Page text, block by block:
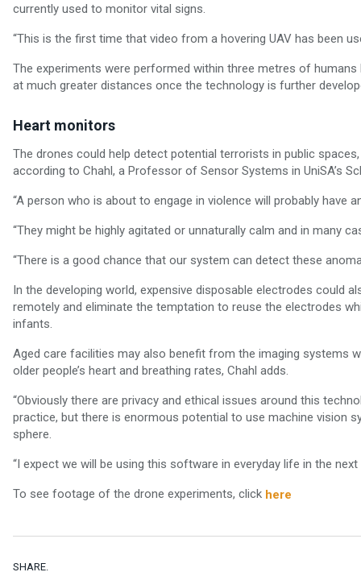
currently used to monitor vital signs.
“This is the first time that video from a hovering UAV has been
The experiments were performed within three metres of
at much greater distances once the technology is further
Heart monitors
The drones could help detect potential terrorists in public
according to Chahl, a Professor of Sensor Systems in UniSA’s
“A person who is about to engage in violence will probably have
“They might be highly agitated or unnaturally calm and in many
“There is a good chance that our system can detect these
In the developing world, expensive disposable electrodes could
remotely and eliminate the temptation to reuse the electrodes
infants.
Aged care facilities may also benefit from the imaging systems
older people’s heart and breathing rates, Chahl adds.
“Obviously there are privacy and ethical issues around this
practice, but there is enormous potential to use machine vision
sphere.
“I expect we will be using this software in everyday life in the next
To see footage of the drone experiments, click here
SHARE.